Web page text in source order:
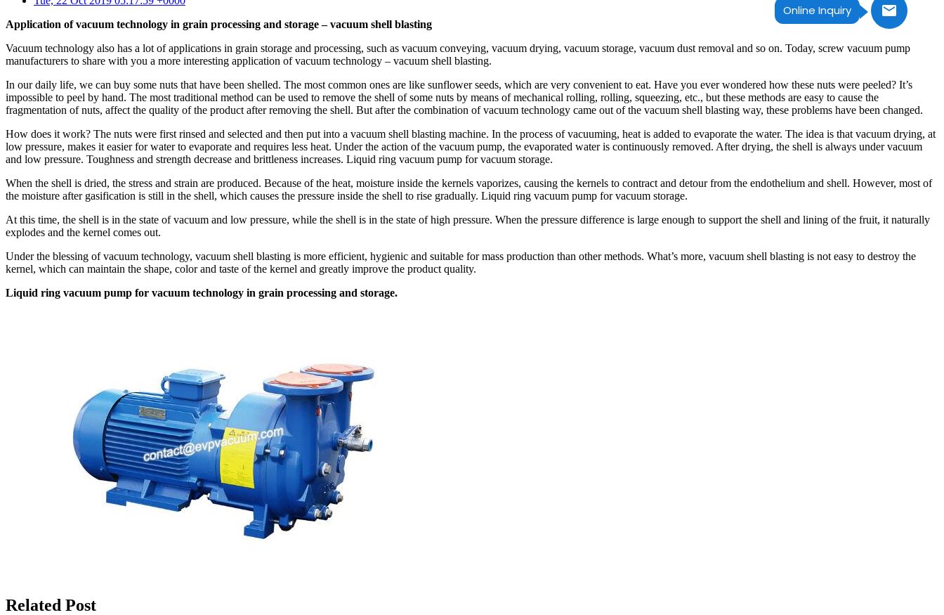
Online Inquiry
Application of vacuum technology in grain processing and storage – vacuum shell blasting
Vacuum technology also has a lot of applications in grain storage and processing, such as vacuum conveying, vacuum drying, vacuum storage, vacuum dust removal and so on. Today, screw vacuum pump
manufacturers to share with you a more interesting application of vacuum technology – vacuum shell blasting.
In our daily life, we can buy some nuts that have been shelled. The most common ones are like sunflower seeds, which are very convenient to eat. Have you ever wondered how these nuts were peeled? It’s
impossible to peel by hand. The most traditional method can be used to remove the shell of some nuts by means of mechanical rolling, rolling, squeezing, etc., but these methods are easy to cause the
fragmentation of nuts, affect the quality of the product after removing the shell. But after the combination of vacuum technology came out of the vacuum shell blasting way, these problems have been changed.
How does it work? The nuts were first rinsed and selected and then put into a vacuum shell blasting machine. In the process of vacuuming, heat is added to evaporate the water. The idea is that vacuum drying, at
low pressure, makes it easier for water to evaporate and requires less heat. Under the action of the vacuum pump, the evaporated water is continuously removed. After drying, the shell is always under vacuum
and low pressure. Toughness and strength decrease and brittleness increases. Liquid ring vacuum pump for vacuum storage.
When the shell is dried, the stress and strain are produced. Because of the heat, moisture inside the kernels vaporizes, causing the kernels to contract and detour from the endothelium and shell. However, most of
the moisture after gasification is still in the shell, which causes the pressure inside the shell to rise gradually. Liquid ring vacuum pump for vacuum storage.
At this time, the shell is in the state of vacuum and low pressure, while the shell is in the state of high pressure. When the pressure difference is large enough to support the shell and lining of the fruit, it naturally
explodes and the kernel comes out.
Under the blessing of vacuum technology, vacuum shell blasting is more efficient, hygienic and suitable for mass production than other methods. What’s more, vacuum shell blasting is not easy to destroy the
kernel, which can maintain the shape, color and taste of the kernel and greatly improve the product quality.
Liquid ring vacuum pump for vacuum technology in grain processing and storage.
Related Post